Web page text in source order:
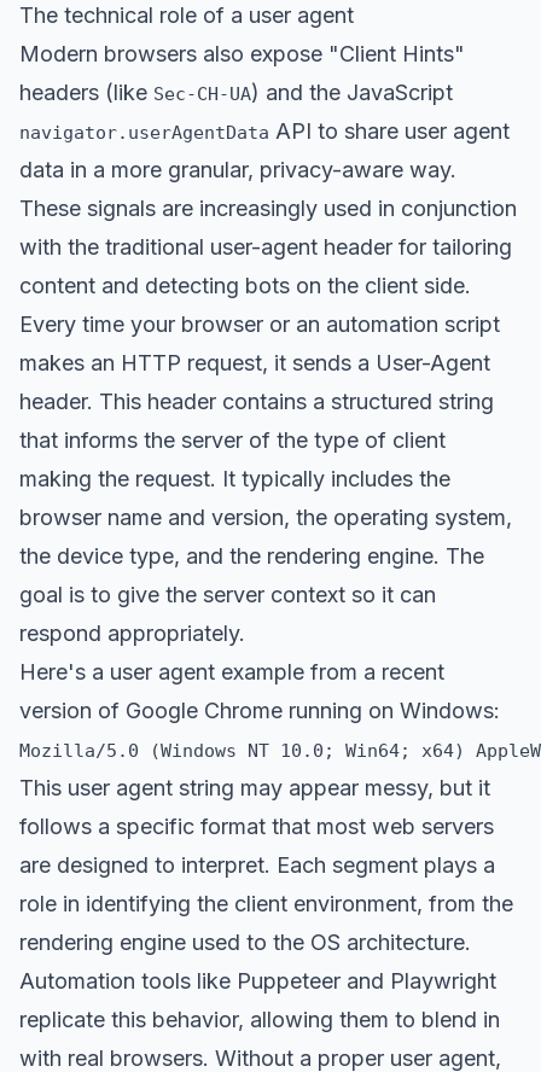
The technical role of a user agent
Modern browsers also expose "Client Hints"
headers (like Sec-CH-UA) and the JavaScript
navigator.userAgentData API to share user agent
data in a more granular, privacy-aware way.
These signals are increasingly used in conjunction
with the traditional user-agent header for tailoring
content and detecting bots on the client side.
Every time your browser or an automation script
makes an HTTP request, it sends a User-Agent
header. This header contains a structured string
that informs the server of the type of client
making the request. It typically includes the
browser name and version, the operating system,
the device type, and the rendering engine. The
goal is to give the server context so it can
respond appropriately.
Here's a user agent example from a recent
version of Google Chrome running on Windows:
This user agent string may appear messy, but it
follows a specific format that most web servers
are designed to interpret. Each segment plays a
role in identifying the client environment, from the
rendering engine used to the OS architecture.
Automation tools like Puppeteer and Playwright
replicate this behavior, allowing them to blend in
with real browsers. Without a proper user agent,